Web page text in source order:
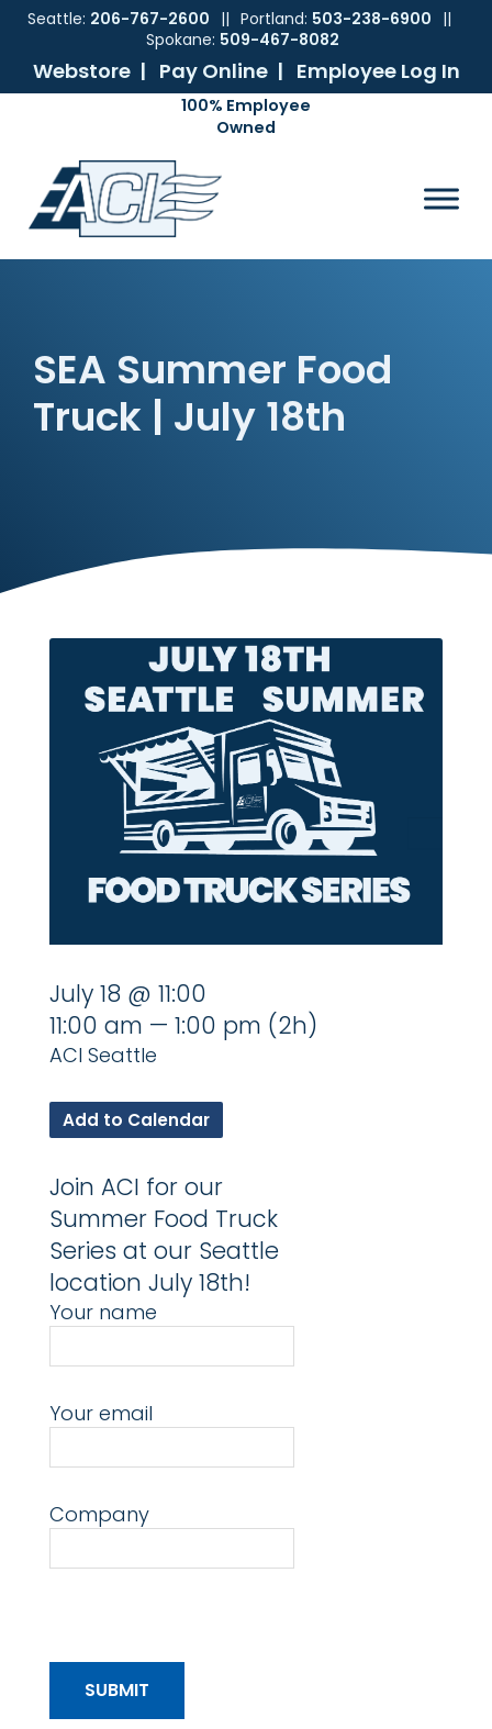
Seattle: 206-767-2600 || Portland: 503-238-6900 ||
Spokane: 509-467-8082
Webstore | Pay Online | Employee Log In
primary
navigation
main
content
primary
sidebar
footer
Mechanical
Sales
Pacific
Northwest's
Premier
Provider
Products
SEA Summer Food
Truck | July 18th
Join ACI for our
Summer Food Truck
Series at our Seattle
location July 18th!
Your name
Your email
Company
July 18 @ 11:00
11:00 am — 1:00 pm (2h)
ACI Seattle
Add to Calendar